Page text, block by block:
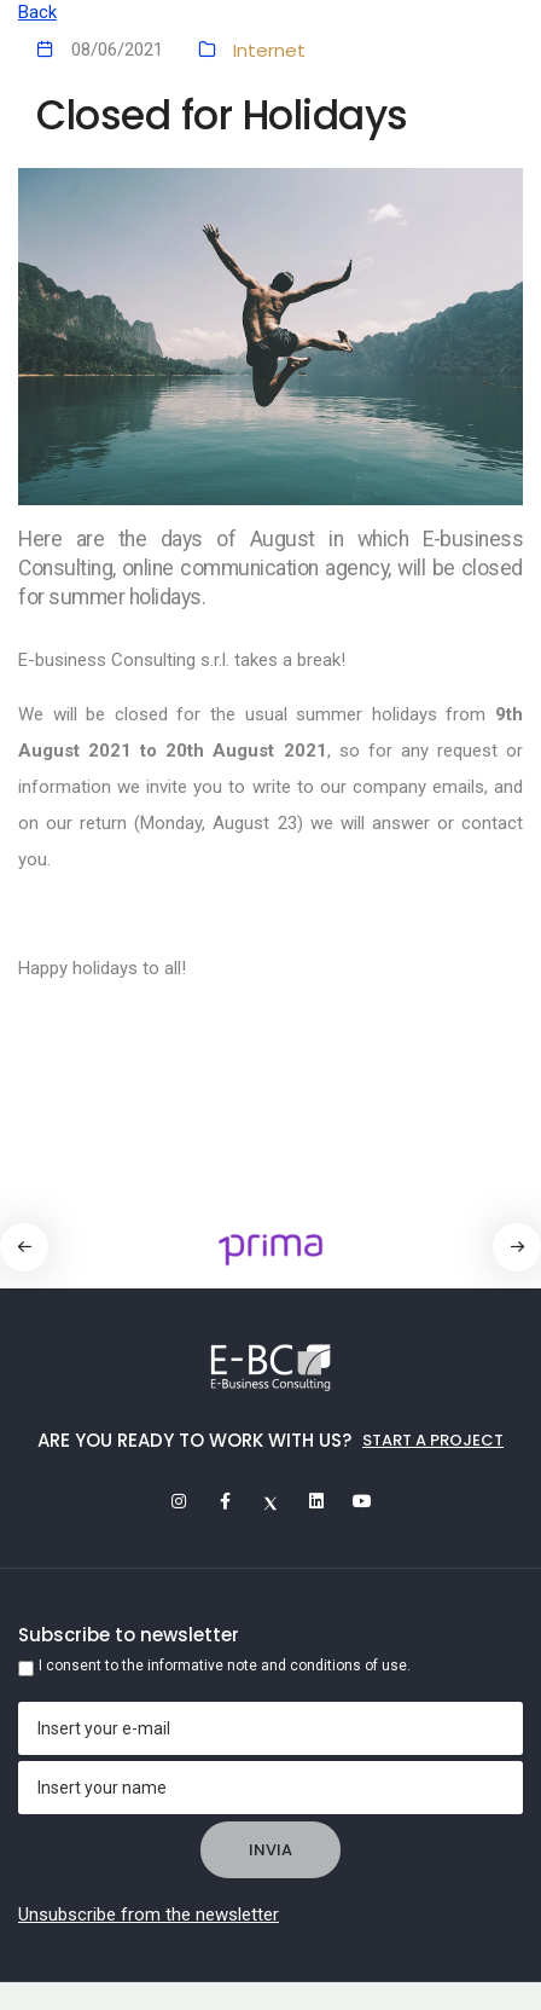
Back
08/06/2021
Internet
Closed for Holidays
Here are the days of August in which E-business
Consulting, online communication agency, will be closed
for summer holidays.
E-business Consulting s.r.l. takes a break!
We will be closed for the usual summer holidays from 9th
August 2021 to 20th August 2021 , so for any request or
information we invite you to write to our company emails, and
on our return (Monday, August 23) we will answer or contact
you.
Happy holidays to all!
ARE YOU READY TO WORK WITH US? START A PROJECT
Subscribe to newsletter
I consent to the informative note and conditions of use.
Unsubscribe from the newsletter